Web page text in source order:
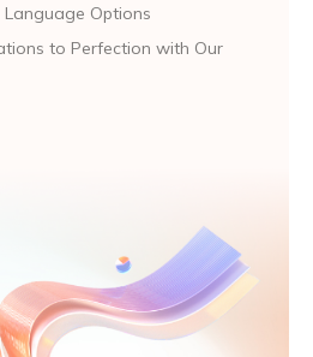
Options
to Perfection with Our